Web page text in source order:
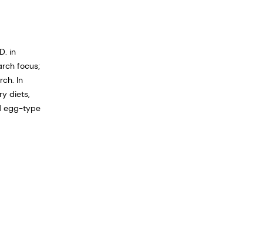
in
focus;
In
diets,
egg-type